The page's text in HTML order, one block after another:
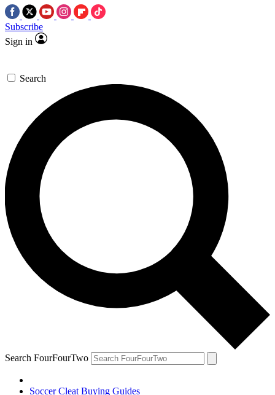
Subscribe
Sign in
Search
Search FourFourTwo
Soccer Cleat Buying Guides